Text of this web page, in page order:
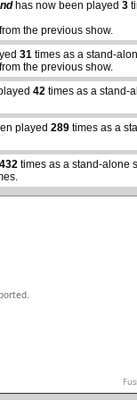
has now been played3
the previous show.
31 times as a stand-
the previous show.
42 times as a stand-
played289 times as a
432 times as a stand-alone